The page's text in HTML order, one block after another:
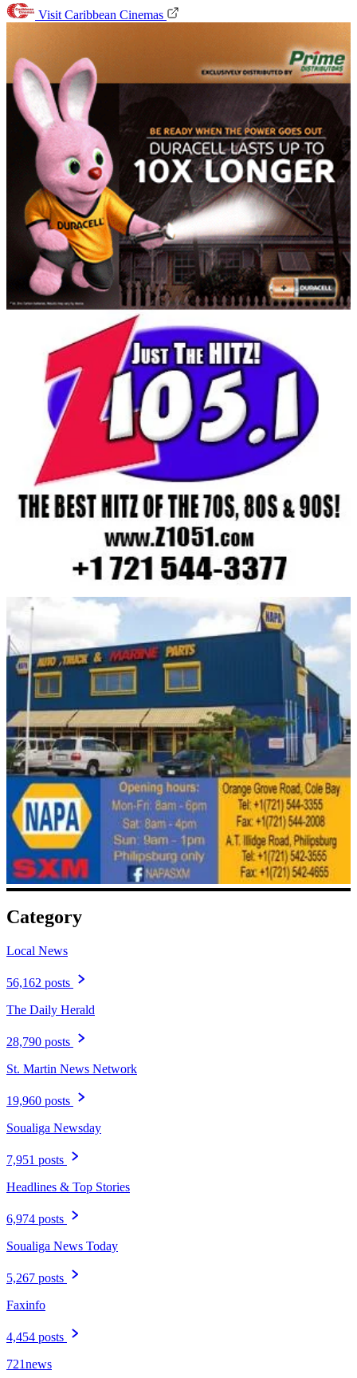
Visit Caribbean Cinemas
Category
Local News
56,162 posts
The Daily Herald
28,790 posts
St. Martin News Network
19,960 posts
Soualiga Newsday
7,951 posts
Headlines & Top Stories
6,974 posts
Soualiga News Today
5,267 posts
Faxinfo
4,454 posts
721news